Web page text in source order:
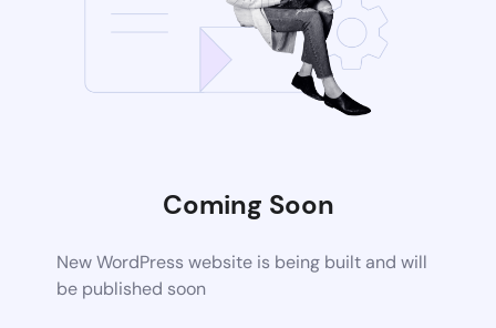
Coming Soon
New WordPress website is being built and will
be published soon